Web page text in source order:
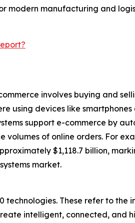
modern manufacturing and
involves buying and
using devices like smartphones
support e-commerce by
of online orders. For
$1,118.7 billion,
market.
These refer to the
intelligent, connected, and